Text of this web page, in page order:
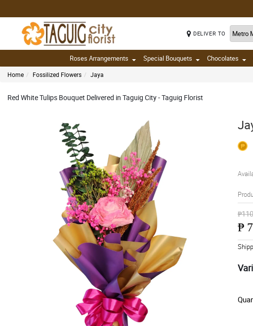
DELIVER TO
Roses Arrangements Special Bouquets Chocolates
Home Fossilized Flowers Jaya
Red White Tulips Bouquet Delivered in Taguig City - Taguig Florist
₱